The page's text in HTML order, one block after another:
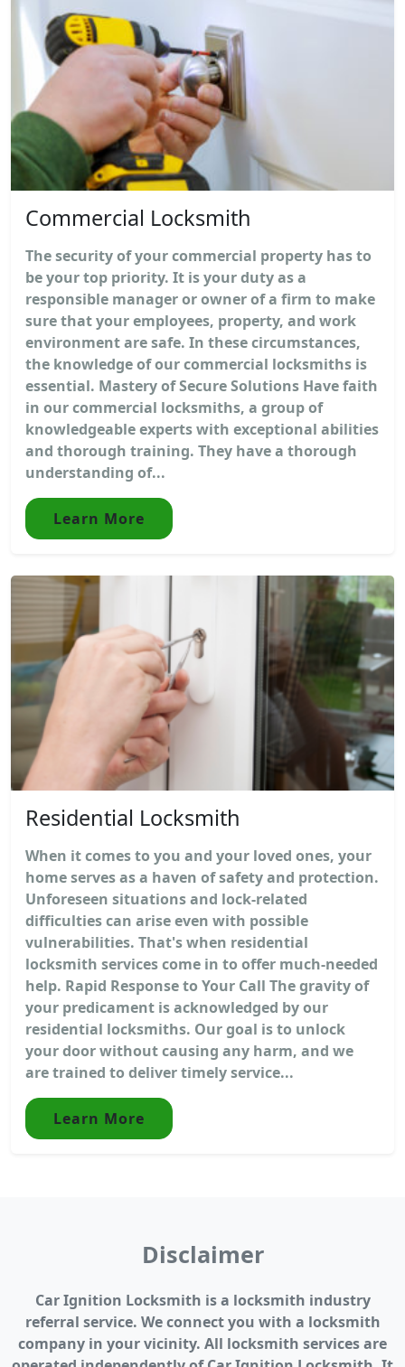
Commercial Locksmith
The security of your commercial property has to
be your top priority. It is your duty as a
responsible manager or owner of a firm to make
sure that your employees, property, and work
environment are safe. In these circumstances,
the knowledge of our commercial locksmiths is
essential. Mastery of Secure Solutions Have faith
in our commercial locksmiths, a group of
knowledgeable experts with exceptional abilities
and thorough training. They have a thorough
understanding of...
Learn More
Residential Locksmith
When it comes to you and your loved ones, your
home serves as a haven of safety and protection.
Unforeseen situations and lock-related
difficulties can arise even with possible
vulnerabilities. That's when residential
locksmith services come in to offer much-needed
help. Rapid Response to Your Call The gravity of
your predicament is acknowledged by our
residential locksmiths. Our goal is to unlock
your door without causing any harm, and we
are trained to deliver timely service...
Learn More
Disclaimer
Car Ignition Locksmith is a locksmith industry
referral service. We connect you with a locksmith
company in your vicinity. All locksmith services are